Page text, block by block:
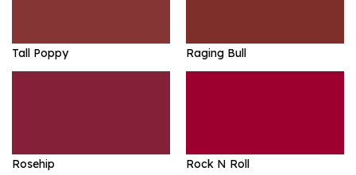
Tall Poppy Raging Bull
Rosehip Rock N Roll